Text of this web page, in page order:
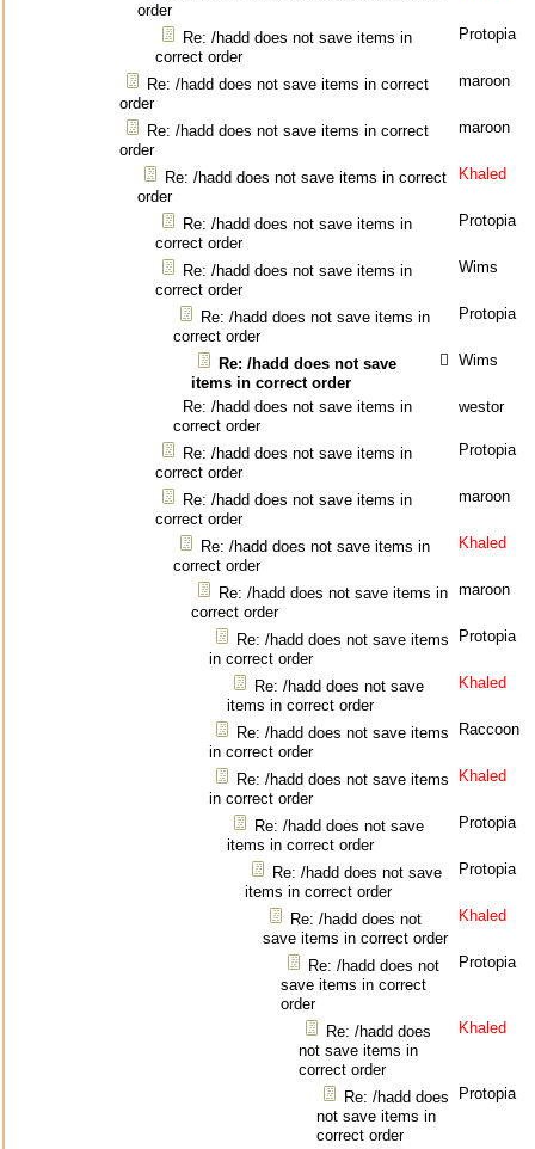
order
Re: /hadd does not save items in
correct order
Protopia
Re: /hadd does not save items in correct
order
maroon
Re: /hadd does not save items in correct
order
maroon
Re: /hadd does not save items in correct
order
Khaled
Re: /hadd does not save items in
correct order
Protopia
Re: /hadd does not save items in
correct order
Wims
Re: /hadd does not save items in
correct order
Protopia
Re: /hadd does not save
items in correct order
Wims
Re: /hadd does not save items in
correct order
westor
Re: /hadd does not save items in
correct order
Protopia
Re: /hadd does not save items in
correct order
maroon
Re: /hadd does not save items in
correct order
Khaled
Re: /hadd does not save items in
correct order
maroon
Re: /hadd does not save items
in correct order
Protopia
Re: /hadd does not save
items in correct order
Khaled
Re: /hadd does not save items
in correct order
Raccoon
Re: /hadd does not save items
in correct order
Khaled
Re: /hadd does not save
items in correct order
Protopia
Re: /hadd does not save
items in correct order
Protopia
Re: /hadd does not
save items in correct order
Khaled
Re: /hadd does not
save items in correct
order
Protopia
Re: /hadd does
not save items in
correct order
Khaled
Re: /hadd does
not save items in
correct order
Protopia